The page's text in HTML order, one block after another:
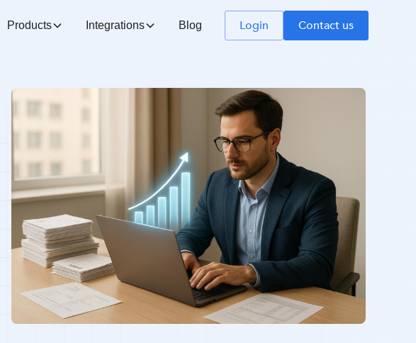
Products Integrations Blog Login Contact us